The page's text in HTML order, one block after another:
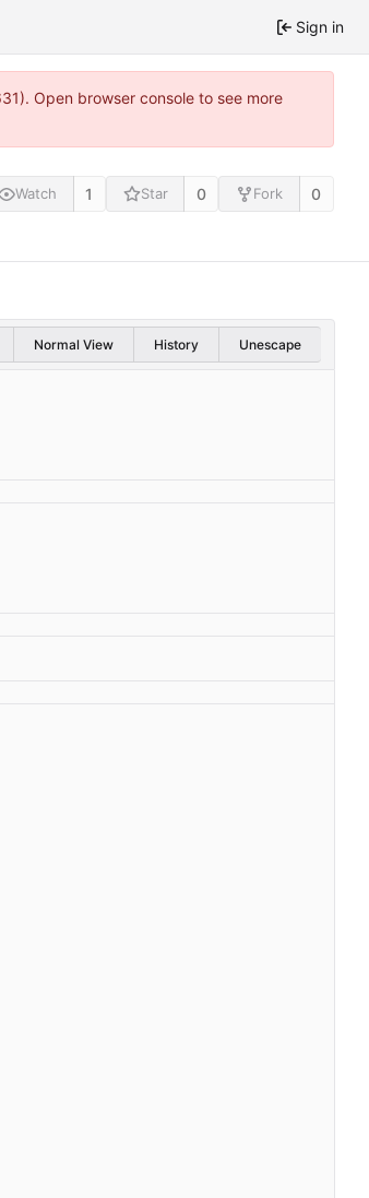
Sign in
Open browser console to see more
Watch 1 Star 0 Fork 0
Normal View History Unescape